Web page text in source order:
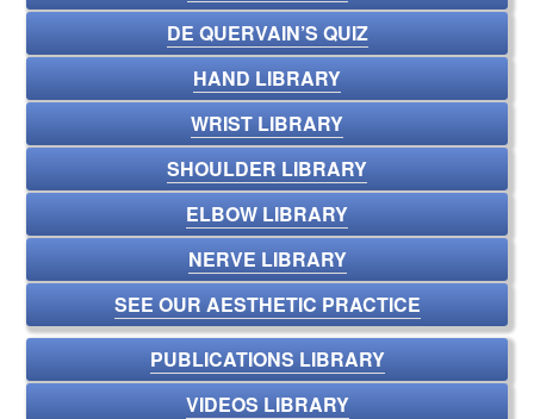
DE QUERVAIN’S QUIZ
HAND LIBRARY
WRIST LIBRARY
SHOULDER LIBRARY
ELBOW LIBRARY
NERVE LIBRARY
SEE OUR AESTHETIC PRACTICE
PUBLICATIONS LIBRARY
VIDEOS LIBRARY